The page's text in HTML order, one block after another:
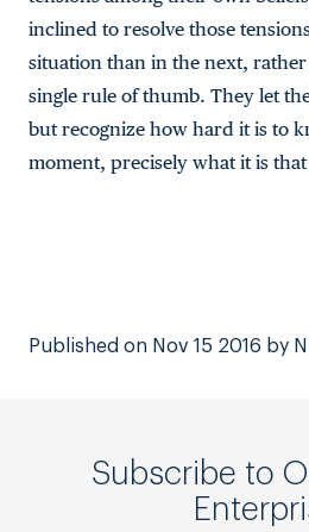
inclined to resolve those
situation than in the next,
single rule of thumb. They let
but recognize how hard it is to
moment, precisely what it is
Published on Nov 15 2016 by
Subscribe to